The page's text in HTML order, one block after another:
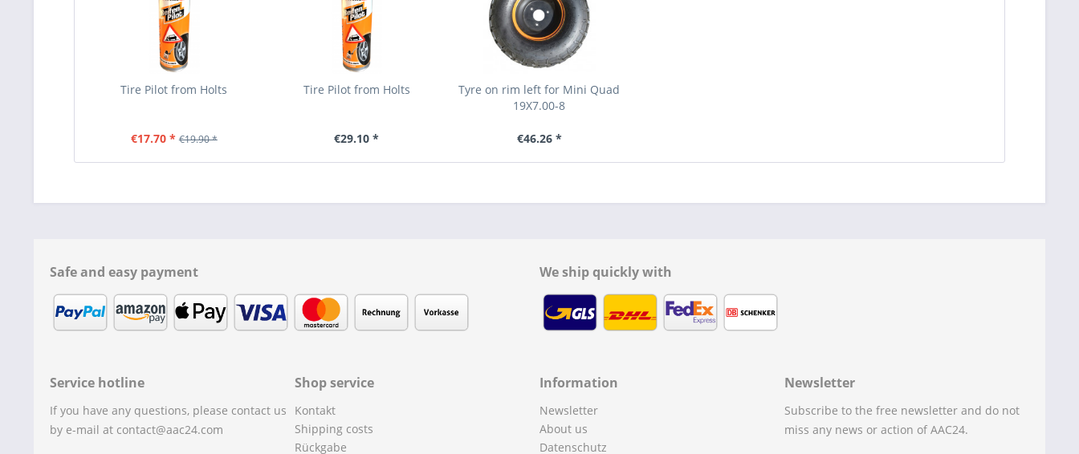
Tire Pilot from Holts
€17.70 * €19.90 *
Tire Pilot from Holts
€29.10 *
Tyre on rim left for Mini Quad
19X7.00-8
€46.26 *
Safe and easy payment We ship quickly with
Service hotline
If you have any questions, please contact us
by e-mail at contact@aac24.com
Shop service
Kontakt
Shipping costs
Rückgabe
Information
Newsletter
About us
Datenschutz
Newsletter
Subscribe to the free newsletter and do not
miss any news or action of AAC24.